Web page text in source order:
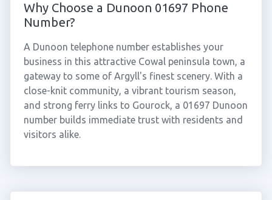
Why Choose a Dunoon 01697 Phone
Number?
A Dunoon telephone number establishes your
business in this attractive Cowal peninsula town, a
gateway to some of Argyll's finest scenery. With a
close-knit community, a vibrant tourism season,
and strong ferry links to Gourock, a 01697 Dunoon
number builds immediate trust with residents and
visitors alike.